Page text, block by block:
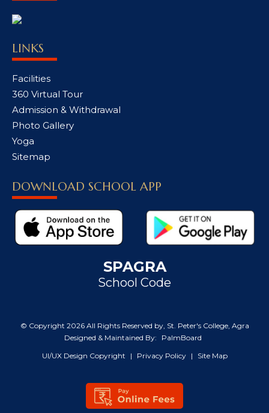
LINKS
Facilities
360 Virtual Tour
Admission & Withdrawal
Photo Gallery
Yoga
Sitemap
DOWNLOAD SCHOOL APP
SPAGRA
School Code
© Copyright 2026 All Rights Reserved by, St. Peter's College, Agra
Designed & Maintained By:
PalmBoard
UI/UX Design Copyright
| Privacy Policy | Site Map